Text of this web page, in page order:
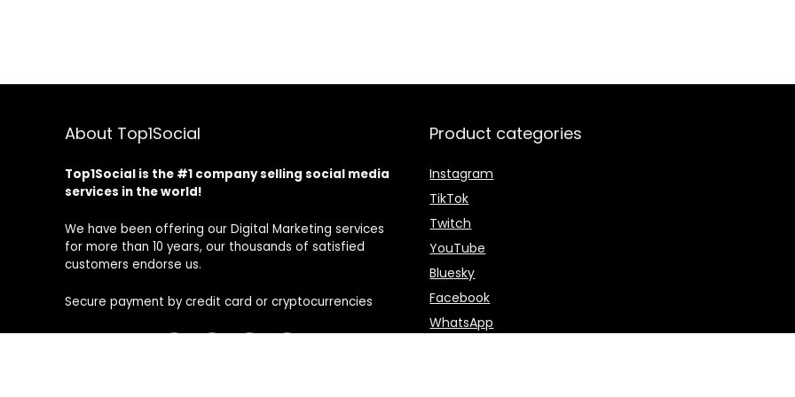
About Top1Social
Top1Social is the #1 company selling social media
services in the world!
We have been offering our Digital Marketing services
for more than 10 years, our thousands of satisfied
customers endorse us.
Secure payment by credit card or cryptocurrencies
Product categories
Instagram
TikTok
Twitch
YouTube
Bluesky
Facebook
WhatsApp